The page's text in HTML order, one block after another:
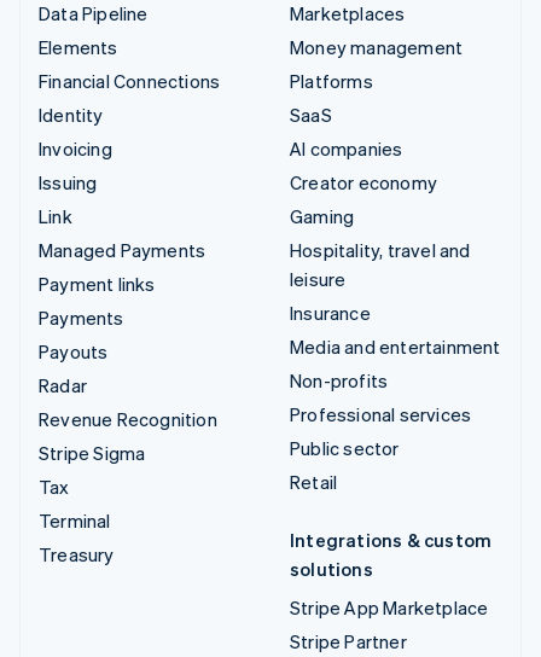
Data Pipeline
Elements
Financial Connections
Identity
Invoicing
Issuing
Link
Managed Payments
Payment links
Payments
Payouts
Radar
Revenue Recognition
Stripe Sigma
Tax
Terminal
Treasury
Marketplaces
Money management
Platforms
SaaS
AI companies
Creator economy
Gaming
Hospitality, travel and
leisure
Insurance
Media and entertainment
Non-profits
Professional services
Public sector
Retail
Integrations & custom
solutions
Stripe App Marketplace
Stripe Partner